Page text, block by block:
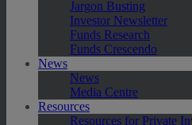
Jargon Busting
Investor Newsletter
Funds Research
Funds Crescendo
News
News
Media Centre
Resources
Resources for Private